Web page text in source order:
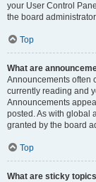
your User Control
the board
Top
What are
Announcements often
currently reading and
Announcements
posted. As with global
granted by the board
Top
What are sticky